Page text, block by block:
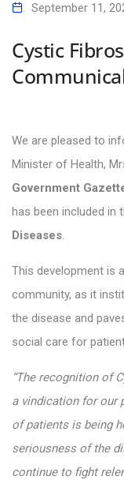
September 11,
Cystic
We are pleased to
Minister of Health,
Government
has been included in
Diseases
This development is
community, as it
the disease and
social care for
“The recognition of
a vindication for our
of patients is being
seriousness of the
continue to fight